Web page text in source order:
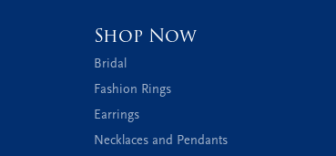
Shop Now
Bridal
Fashion Rings
Earrings
Necklaces and Pendants